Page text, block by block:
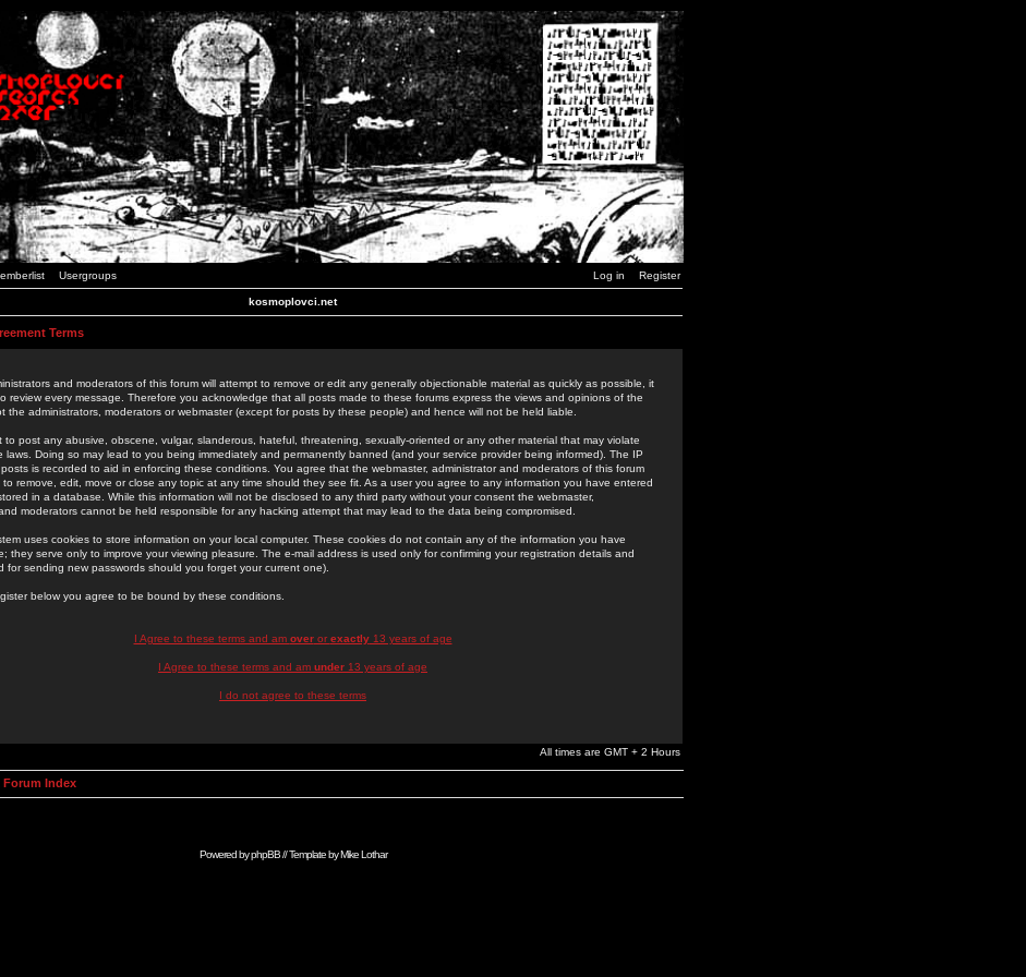
Usergroups Log in Register
kosmoplovci.net
Terms
and moderators of this forum will attempt to remove or edit any generally objectionable material as quickly as possible, it
review every message. Therefore you acknowledge that all posts made to these forums express the views and opinions of the
the administrators, moderators or webmaster (except for posts by these people) and hence will not be held liable.
to post any abusive, obscene, vulgar, slanderous, hateful, threatening, sexually-oriented or any other material that may violate
laws. Doing so may lead to you being immediately and permanently banned (and your service provider being informed). The IP
is recorded to aid in enforcing these conditions. You agree that the webmaster, administrator and moderators of this forum
remove, edit, move or close any topic at any time should they see fit. As a user you agree to any information you have entered
in a database. While this information will not be disclosed to any third party without your consent the webmaster,
moderators cannot be held responsible for any hacking attempt that may lead to the data being compromised.
uses cookies to store information on your local computer. These cookies do not contain any of the information you have
they serve only to improve your viewing pleasure. The e-mail address is used only for confirming your registration details and
for sending new passwords should you forget your current one).
below you agree to be bound by these conditions.
I Agree to these terms and am overor exactly13 years of age
I Agree to these terms and am under 13 years of age
I do not agree to these terms
All times are GMT + 2 Hours
Index
Powered byphpBB// Template byMike Lothar